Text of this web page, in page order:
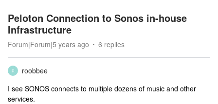
Peloton Connection to Sonos in-house
Infrastructure
Forum|Forum|5 years ago 6 replies
R
roobbee
I see SONOS connects to multiple dozens of music and other
services.